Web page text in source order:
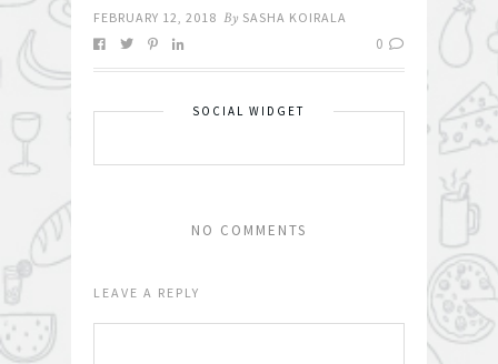
FEBRUARY 12, 2018 By SASHA KOIRALA
0
SOCIAL WIDGET
NO COMMENTS
LEAVE A REPLY